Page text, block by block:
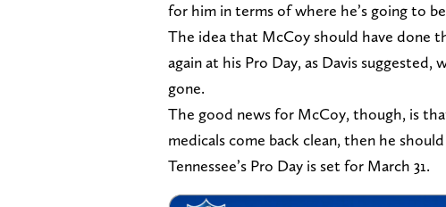
for him in terms of where he’s going to
The idea that McCoy should have done
again at his Pro Day, as Davis
gone.
The good news for McCoy, though, is
medicals come back clean, then he
Tennessee’s Pro Day is set for March 31.